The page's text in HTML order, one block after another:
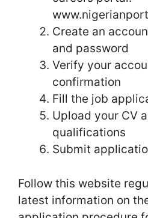
Create an
and password
Verify your
confirmation
Fill the job
Upload your CV
qualifications
Submit
Follow this website
latest information on